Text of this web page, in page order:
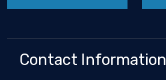
Contact Information